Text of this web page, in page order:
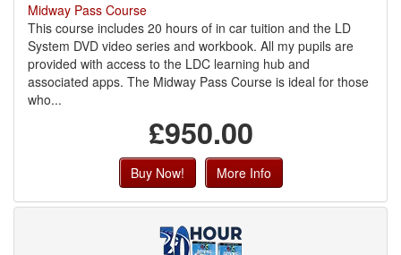
Midway Pass Course
This course includes 20 hours of in car tuition and the LD
System DVD video series and workbook. All my pupils are
provided with access to the LDC learning hub and
associated apps. The Midway Pass Course is ideal for those
who...
£950.00
Buy Now! More Info